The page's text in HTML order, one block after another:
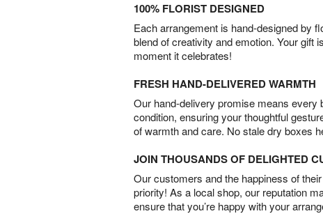
100% FLORIST DESIGNED
Each arrangement is hand-designed by
blend of creativity and emotion. Your gift
moment it celebrates!
FRESH HAND-DELIVERED WARMTH
Our hand-delivery promise means every
condition, ensuring your thoughtful
of warmth and care. No stale dry boxes
JOIN THOUSANDS OF DELIGHTED
Our customers and the happiness of
priority! As a local shop, our reputation
ensure that you’re happy with your